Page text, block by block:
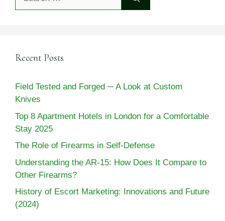
Recent Posts
Field Tested and Forged ─ A Look at Custom
Knives
Top 8 Apartment Hotels in London for a Comfortable
Stay 2025
The Role of Firearms in Self-Defense
Understanding the AR-15: How Does It Compare to
Other Firearms?
History of Escort Marketing: Innovations and Future
(2024)